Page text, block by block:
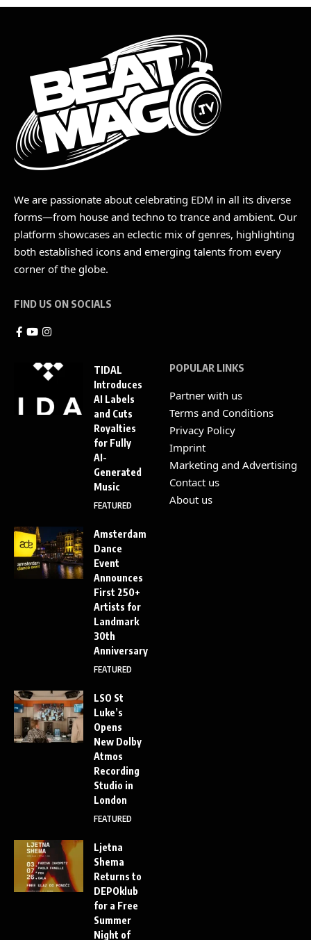
We are passionate about celebrating EDM in all its diverse
forms—from house and techno to trance and ambient. Our
platform showcases an eclectic mix of genres, highlighting
both established icons and emerging talents from every
corner of the globe.
FIND US ON SOCIALS
TIDAL
Introduces
AI Labels
and Cuts
Royalties
for Fully
AI-
Generated
Music
FEATURED
Amsterdam
Dance
Event
Announces
First 250+
Artists for
Landmark
30th
Anniversary
FEATURED
LSO St
Luke’s
Opens
New Dolby
Atmos
Recording
Studio in
London
FEATURED
Ljetna
Shema
Returns to
DEPOklub
for a Free
Summer
Night of
POPULAR LINKS
Partner with us
Terms and Conditions
Privacy Policy
Imprint
Marketing and Advertising
Contact us
About us